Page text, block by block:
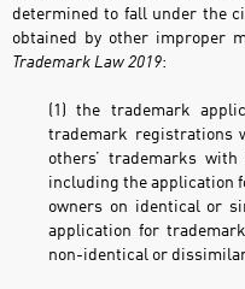
determined to fall under the
obtained by other improper
Trademark Law 2019:
(1) the trademark
trademark registrations
others’ trademarks
including the application
owners on identical or
application for
non-identical or